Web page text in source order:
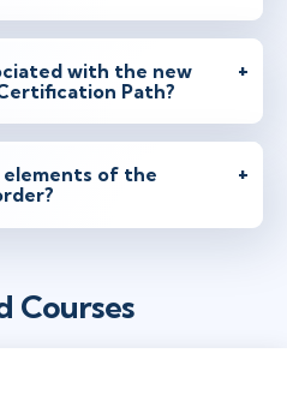
with the new
Path?
of the
Courses